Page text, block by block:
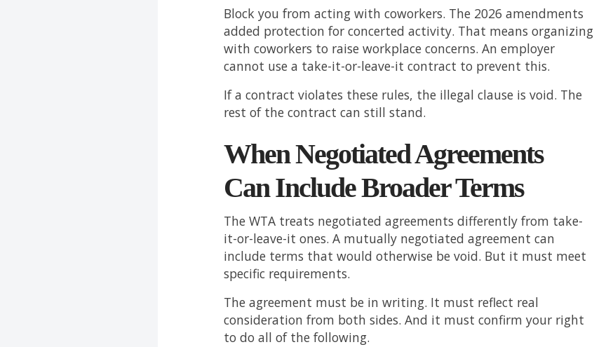
Block you from acting with coworkers. The 2026 amendments
added protection for concerted activity. That means organizing
with coworkers to raise workplace concerns. An employer
cannot use a take-it-or-leave-it contract to prevent this.
If a contract violates these rules, the illegal clause is void. The
rest of the contract can still stand.
When Negotiated Agreements
Can Include Broader Terms
The WTA treats negotiated agreements differently from take-
it-or-leave-it ones. A mutually negotiated agreement can
include terms that would otherwise be void. But it must meet
specific requirements.
The agreement must be in writing. It must reflect real
consideration from both sides. And it must confirm your right
to do all of the following.